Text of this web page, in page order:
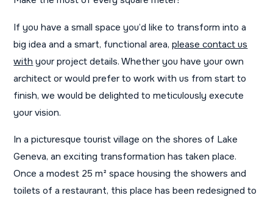
If you have a small space you’d like to transform into a
big idea and a smart, functional area,please contact us
with your project details. Whether you have your own
architect or would prefer to work with us from start to
finish, we would be delighted to meticulously execute
your vision.
In a picturesque tourist village on the shores of Lake
Geneva, an exciting transformation has taken place.
Once a modest 25 m² space housing the showers and
toilets of a restaurant, this place has been redesigned to